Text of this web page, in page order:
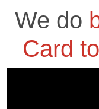
We do
Card